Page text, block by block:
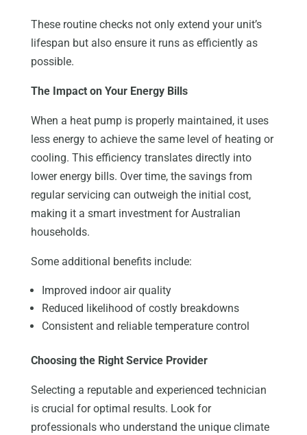
These routine checks not only extend your unit’s
lifespan but also ensure it runs as efficiently as
possible.
The Impact on Your Energy Bills
When a heat pump is properly maintained, it uses
less energy to achieve the same level of heating or
cooling. This efficiency translates directly into
lower energy bills. Over time, the savings from
regular servicing can outweigh the initial cost,
making it a smart investment for Australian
households.
Some additional benefits include:
Improved indoor air quality
Reduced likelihood of costly breakdowns
Consistent and reliable temperature control
Choosing the Right Service Provider
Selecting a reputable and experienced technician
is crucial for optimal results. Look for
professionals who understand the unique climate